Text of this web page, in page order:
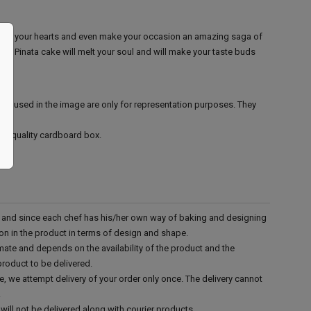
your hearts and even make your occasion an amazing saga of
Pinata cake will melt your soul and will make your taste buds
used in the image are only for representation purposes. They
quality cardboard box.
since each chef has his/her own way of baking and designing
in the product in terms of design and shape.
and depends on the availability of the product and the
to be delivered.
we attempt delivery of your order only once. The delivery cannot